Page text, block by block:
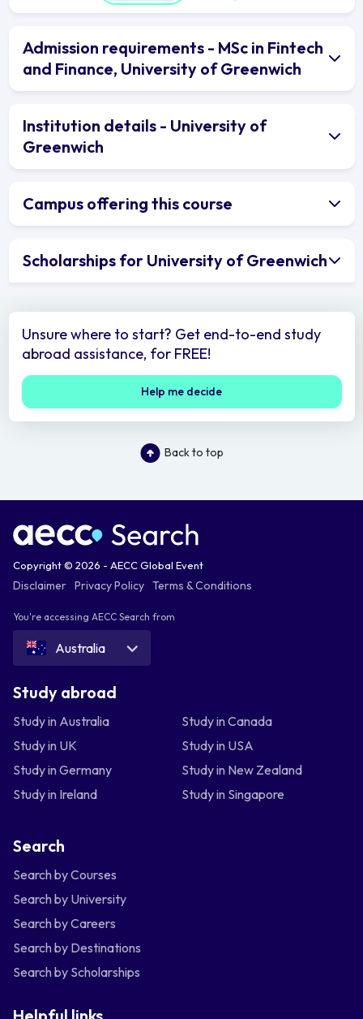
Admission requirements - MSc in Fintech
and Finance, University of Greenwich
Institution details - University of
Greenwich
Campus offering this course
Scholarships for University of Greenwich
Unsure where to start? Get end-to-end study
abroad assistance, for FREE!
Help me decide
Back to top
Copyright © 2026 - AECC Global Event
Disclaimer Privacy Policy Terms & Conditions
You're accessing AECC Search from
Australia
Study abroad
Study in Australia
Study in Canada
Study in UK
Study in USA
Study in Germany
Study in New Zealand
Study in Ireland
Study in Singapore
Search
Search by Courses
Search by University
Search by Careers
Search by Destinations
Search by Scholarships